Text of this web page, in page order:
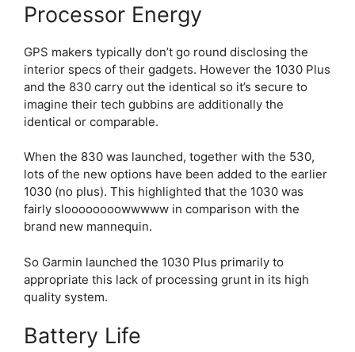
Processor Energy
GPS makers typically don’t go round disclosing the
interior specs of their gadgets. However the 1030 Plus
and the 830 carry out the identical so it’s secure to
imagine their tech gubbins are additionally the
identical or comparable.
When the 830 was launched, together with the 530,
lots of the new options have been added to the earlier
1030 (no plus). This highlighted that the 1030 was
fairly sloooooooowwwww in comparison with the
brand new mannequin.
So Garmin launched the 1030 Plus primarily to
appropriate this lack of processing grunt in its high
quality system.
Battery Life